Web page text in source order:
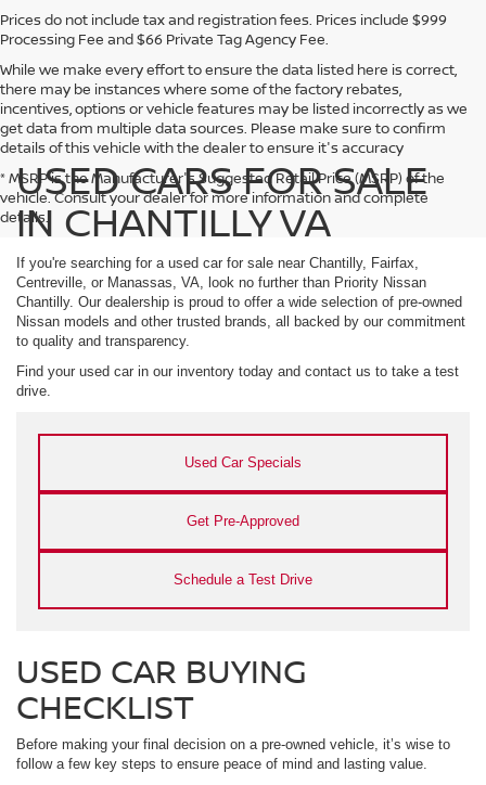
Prices do not include tax and registration fees. Prices include $999
Processing Fee and $66 Private Tag Agency Fee.
While we make every effort to ensure the data listed here is correct,
there may be instances where some of the factory rebates,
incentives, options or vehicle features may be listed incorrectly as we
get data from multiple data sources. Please make sure to confirm
details of this vehicle with the dealer to ensure it's accuracy
* MSRP is the Manufacturer's Suggested Retail Price (MSRP) of the
vehicle. Consult your dealer for more information and complete
details.
USED CARS FOR SALE
IN CHANTILLY VA
If you're searching for a used car for sale near Chantilly, Fairfax,
Centreville, or Manassas, VA, look no further than Priority Nissan
Chantilly. Our dealership is proud to offer a wide selection of pre-owned
Nissan models and other trusted brands, all backed by our commitment
to quality and transparency.
Find your used car in our inventory today and contact us to take a test
drive.
Used Car Specials
Get Pre-Approved
Schedule a Test Drive
USED CAR BUYING
CHECKLIST
Before making your final decision on a pre-owned vehicle, it’s wise to
follow a few key steps to ensure peace of mind and lasting value.